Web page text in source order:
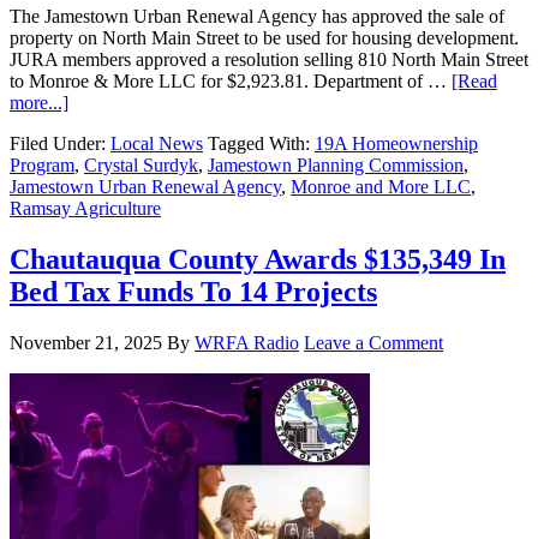
The Jamestown Urban Renewal Agency has approved the sale of
property on North Main Street to be used for housing development.
JURA members approved a resolution selling 810 North Main Street
to Monroe & More LLC for $2,923.81. Department of … [Read
more...]
Filed Under: Local News Tagged With: 19A Homeownership
Program, Crystal Surdyk, Jamestown Planning Commission,
Jamestown Urban Renewal Agency, Monroe and More LLC,
Ramsay Agriculture
Chautauqua County Awards $135,349 In
Bed Tax Funds To 14 Projects
November 21, 2025 By WRFA Radio Leave a Comment